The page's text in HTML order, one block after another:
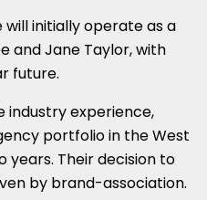
initially operate as a
and Jane Taylor, with
future.
industry experience,
portfolio in the West
years. Their decision to
by brand-association.